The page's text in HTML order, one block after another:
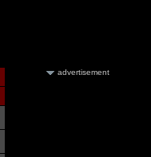
advertisement